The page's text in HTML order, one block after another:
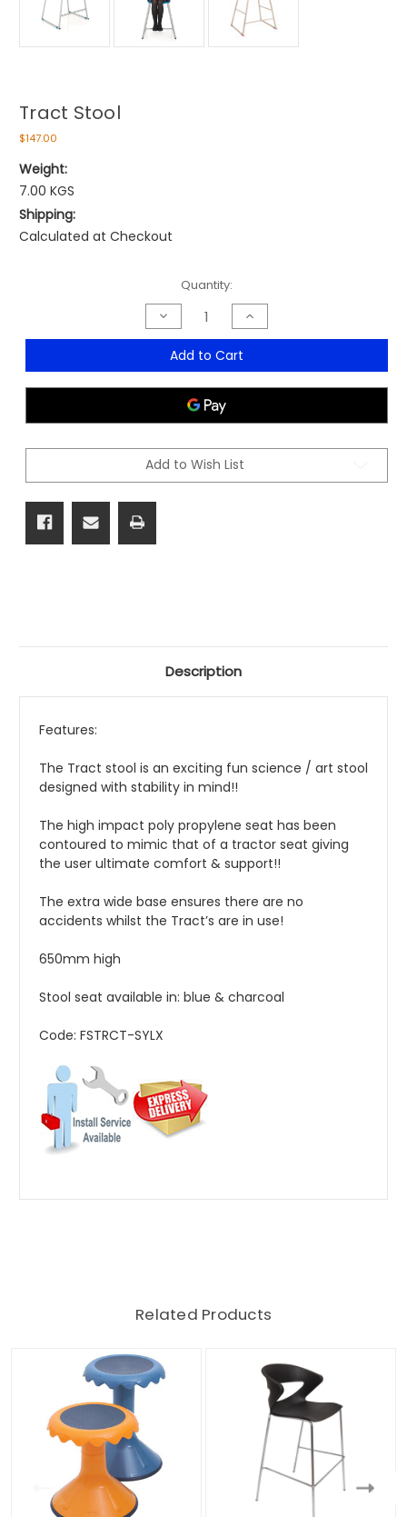
Tract Stool
$147.00
Weight:
7.00 KGS
Shipping:
Calculated at Checkout
Quantity:
Decrease
Quantity
of
Tract
Increase
Quantity
of
Tract
Add to Cart
Add to Wish List
Description
Features:
The Tract stool is an exciting fun science / art stool
designed with stability in mind!!
The high impact poly propylene seat has been
contoured to mimic that of a tractor seat giving
the user ultimate comfort & support!!
The extra wide base ensures there are no
accidents whilst the Tract’s are in use!
650mm high
Stool seat available in: blue & charcoal
Code: FSTRCT-SYLX
Related Products